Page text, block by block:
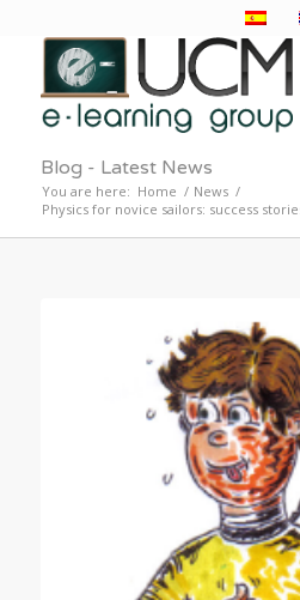
Blog - Latest News
You are here: Home / News /
Physics for novice sailors: success